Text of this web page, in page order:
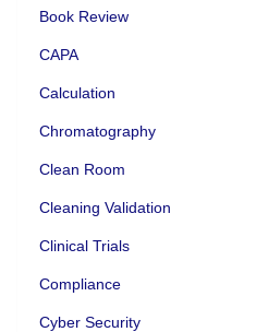
Book Review
CAPA
Calculation
Chromatography
Clean Room
Cleaning Validation
Clinical Trials
Compliance
Cyber Security